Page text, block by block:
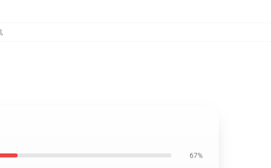
,
67%